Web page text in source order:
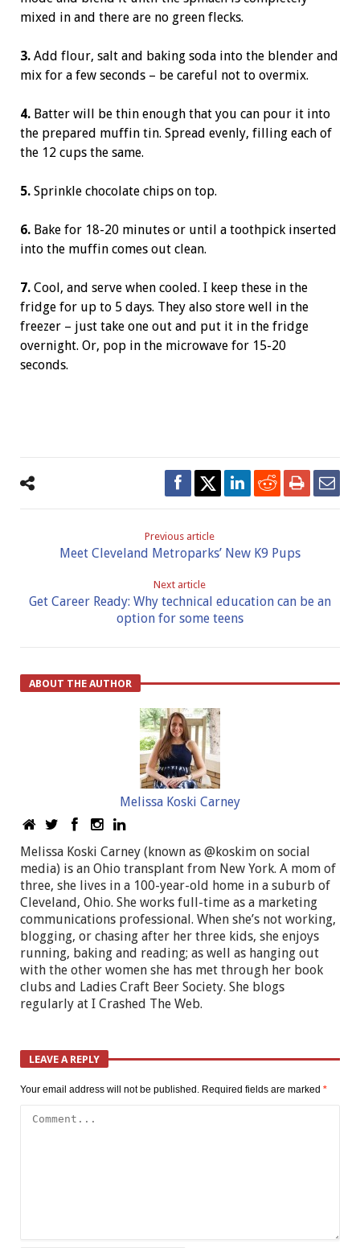
mixed in and there are no green flecks.
3.Add flour, salt and baking soda into the blender and
mix for a few seconds – be careful not to overmix.
4. Batter will be thin enough that you can pour it into
the prepared muffin tin. Spread evenly, filling each of
the 12 cups the same.
5.Sprinkle chocolate chips on top.
6.Bake for 18-20 minutes or until a toothpick inserted
into the muffin comes out clean.
7.Cool, and serve when cooled. I keep these in the
fridge for up to 5 days. They also store well in the
freezer – just take one out and put it in the fridge
overnight. Or, pop in the microwave for 15-20
seconds.
Previous article
Meet Cleveland Metroparks’ New K9 Pups
Next article
Get Career Ready: Why technical education can be an
option for some teens
ABOUT THE AUTHOR
Melissa Koski Carney
Melissa Koski Carney (known as @koskim on social
media) is an Ohio transplant from New York. A mom of
three, she lives in a 100-year-old home in a suburb of
Cleveland, Ohio. She works full-time as a marketing
communications professional. When she’s not working,
blogging, or chasing after her three kids, she enjoys
running, baking and reading; as well as hanging out
with the other women she has met through her book
clubs and Ladies Craft Beer Society. She blogs
regularly at I Crashed The Web.
LEAVE A REPLY
Your email address will not be published. Required fields are marked *